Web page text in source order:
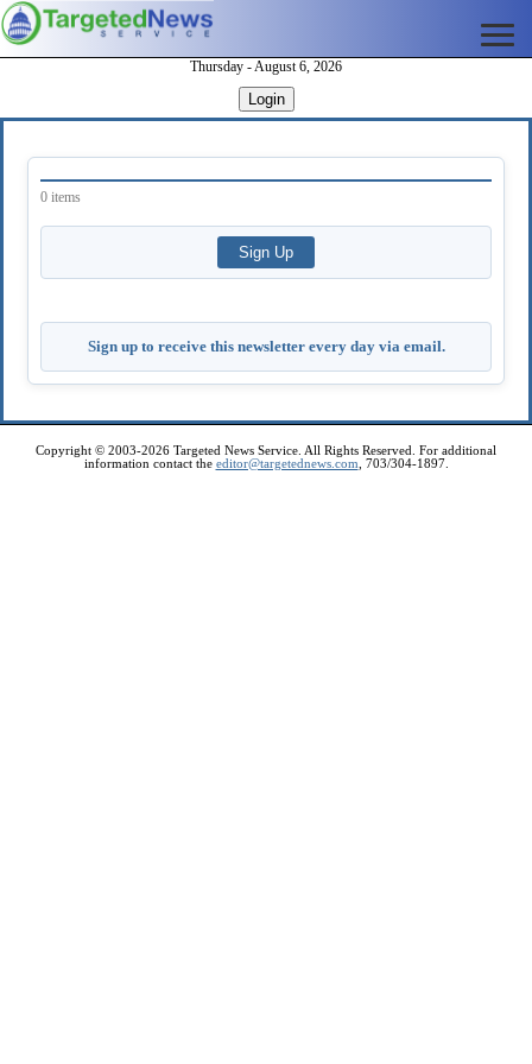
Thursday - August 6, 2026
Login
0 items
Sign up to receive this newsletter every day via email.
Copyright © 2003-2026 Targeted News Service. All Rights Reserved. For additional
information contact the editor@targetednews.com , 703/304-1897.